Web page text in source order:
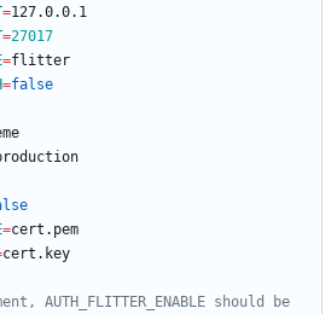
=
=27017
=
=false
=
AUTH_FLITTER_ENABLE should be